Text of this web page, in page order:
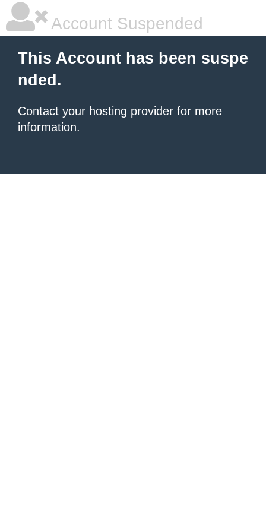
Account Suspended
This Account has been suspe
nded.
Contact your hosting provider for more
information.